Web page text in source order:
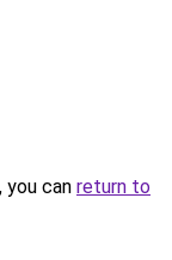
can return to